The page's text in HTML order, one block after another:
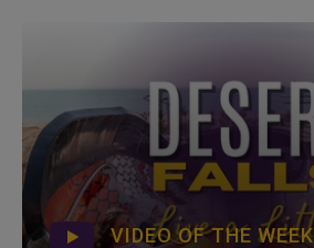
VIDEO OF THE WEEK